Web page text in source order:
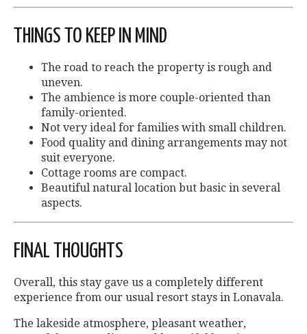
THINGS TO KEEP IN MIND
The road to reach the property is rough and
uneven.
The ambience is more couple-oriented than
family-oriented.
Not very ideal for families with small children.
Food quality and dining arrangements may not
suit everyone.
Cottage rooms are compact.
Beautiful natural location but basic in several
aspects.
FINAL THOUGHTS
Overall, this stay gave us a completely different
experience from our usual resort stays in Lonavala.
The lakeside atmosphere, pleasant weather,